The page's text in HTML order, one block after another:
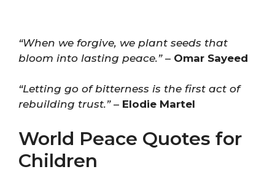
“When we forgive, we plant seeds that
bloom into lasting peace.”– Omar Sayeed
“Letting go of bitterness is the first act of
rebuilding trust.”– Elodie Martel
World Peace Quotes for
Children